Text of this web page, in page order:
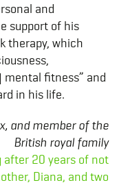
and
support of his
therapy, which
fitness” and
in his life.
and member of the
British royal family
after 20 years of not
Diana, and two